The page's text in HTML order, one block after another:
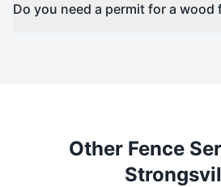
Do you need a permit for a wood
Other Fence